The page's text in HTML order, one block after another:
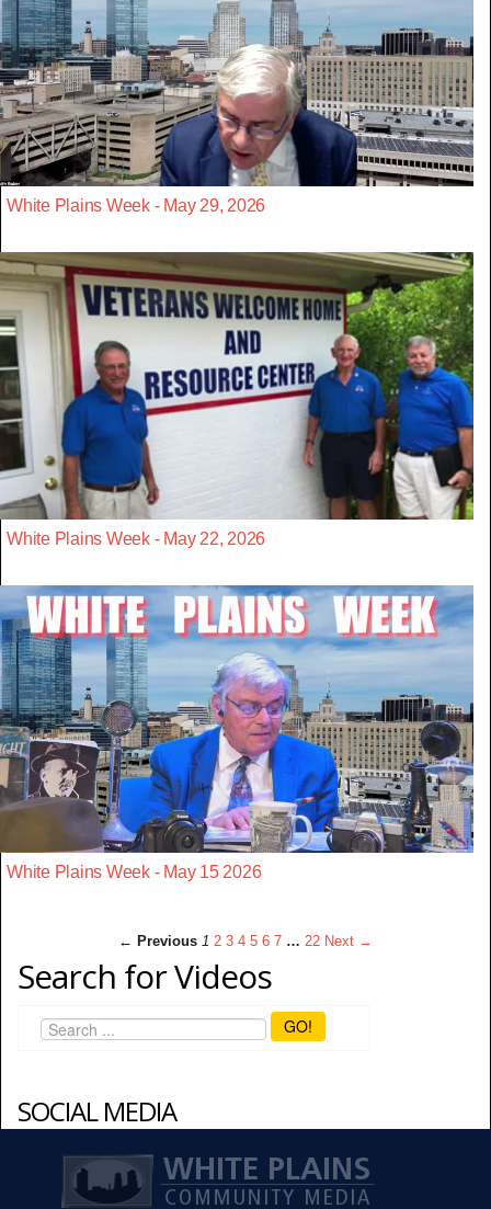
White Plains Week - May 29, 2026
White Plains Week - May 22, 2026
White Plains Week - May 15 2026
← Previous 1 2 3 4 5 6 7 … 22 Next →
Search for Videos
GO!
SOCIAL MEDIA